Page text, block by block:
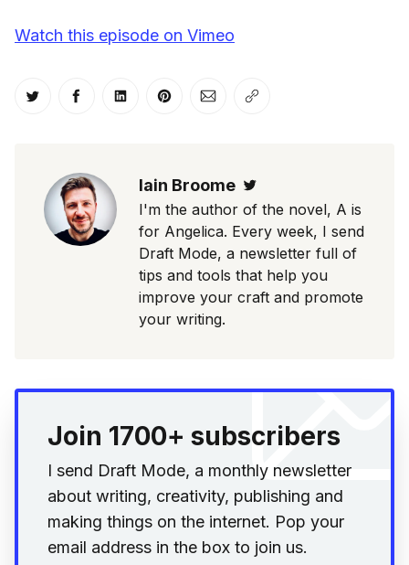
Watch this episode on Vimeo
Share on Twitter
Share on Facebook
Share on LinkedIn
Share on Pinterest
Share via Email
Copy link
Iain Broome
I'm the author of the novel, A is
for Angelica. Every week, I send
Draft Mode, a newsletter full of
tips and tools that help you
improve your craft and promote
your writing.
Join 1700+ subscribers
I send Draft Mode, a monthly newsletter
about writing, creativity, publishing and
making things on the internet. Pop your
email address in the box to join us.